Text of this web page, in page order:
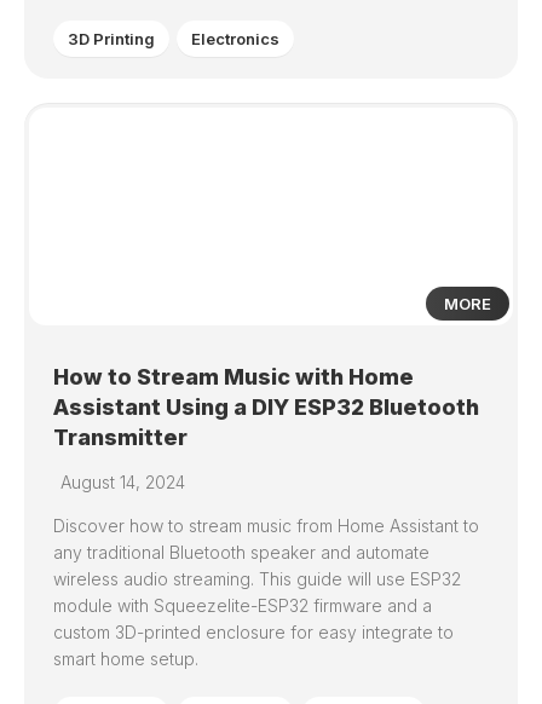
3D Printing Electronics
MORE
How to Stream Music with Home
Assistant Using a DIY ESP32 Bluetooth
Transmitter
August 14, 2024
Discover how to stream music from Home Assistant to
any traditional Bluetooth speaker and automate
wireless audio streaming. This guide will use ESP32
module with Squeezelite-ESP32 firmware and a
custom 3D-printed enclosure for easy integrate to
smart home setup.